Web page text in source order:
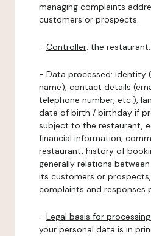
managing complaints
customers or prospects.
- Controller: the restaurant.
- Data processed: identity
name), contact details
telephone number, etc.),
date of birth / birthday if
subject to the restaurant,
financial information,
restaurant, history of
generally relations
its customers or
complaints and responses
- Legal basis for processing:
your personal data is in